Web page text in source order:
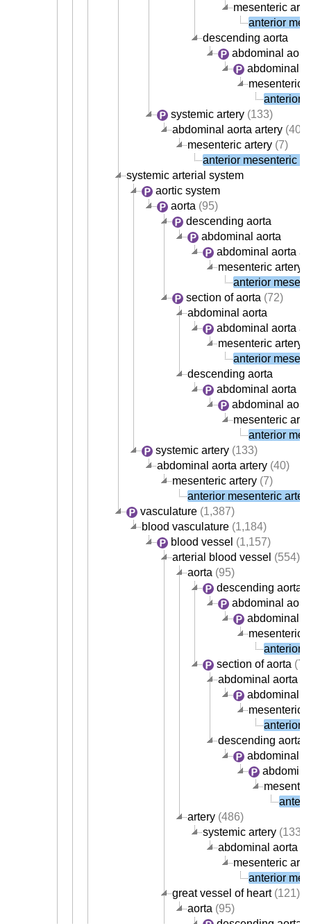
mesenteric
anterior
descending aorta
abdominal aorta
abdominal
mesenteric
anterior
systemic artery (133)
abdominal aorta artery (40)
mesenteric artery (7)
anterior mesenteric
systemic arterial system
aortic system
aorta (95)
descending aorta
abdominal aorta
abdominal aorta
mesenteric artery
anterior
section of aorta (72)
abdominal aorta
abdominal aorta
mesenteric artery
anterior
descending aorta
abdominal aorta
abdominal
mesenteric
anterior
systemic artery (133)
abdominal aorta artery (40)
mesenteric artery (7)
anterior mesenteric
vasculature (1,387)
blood vasculature (1,184)
blood vessel (1,157)
arterial blood vessel (554)
aorta (95)
descending aorta
abdominal aorta
abdominal
mesenteric
anterior
section of aorta
abdominal aorta
abdominal
mesenteric
anterior
descending aorta
abdominal
artery (486)
systemic artery (133)
abdominal aorta
mesenteric
anterior
great vessel of heart(121)
aorta (95)